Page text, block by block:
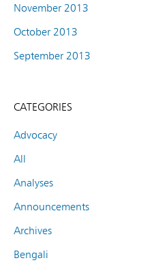
November 2013
October 2013
September 2013
CATEGORIES
Advocacy
All
Analyses
Announcements
Archives
Bengali